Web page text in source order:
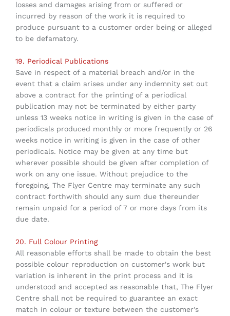
losses and damages arising from or suffered or
incurred by reason of the work it is required to
produce pursuant to a customer order being or alleged
to be defamatory.
19. Periodical Publications
Save in respect of a material breach and/or in the
event that a claim arises under any indemnity set out
above a contract for the printing of a periodical
publication may not be terminated by either party
unless 13 weeks notice in writing is given in the case of
periodicals produced monthly or more frequently or 26
weeks notice in writing is given in the case of other
periodicals. Notice may be given at any time but
wherever possible should be given after completion of
work on any one issue. Without prejudice to the
foregoing, The Flyer Centre may terminate any such
contract forthwith should any sum due thereunder
remain unpaid for a period of 7 or more days from its
due date.
20. Full Colour Printing
All reasonable efforts shall be made to obtain the best
possible colour reproduction on customer's work but
variation is inherent in the print process and it is
understood and accepted as reasonable that, The Flyer
Centre shall not be required to guarantee an exact
match in colour or texture between the customer's